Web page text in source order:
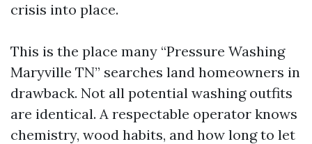
crisis into place.
This is the place many “Pressure Washing
Maryville TN” searches land homeowners in
drawback. Not all potential washing outfits
are identical. A respectable operator knows
chemistry, wood habits, and how long to let